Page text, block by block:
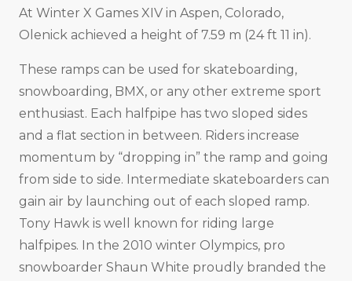
At Winter X Games XIV in Aspen, Colorado,
Olenick achieved a height of 7.59 m (24 ft 11 in).
These ramps can be used for skateboarding,
snowboarding, BMX, or any other extreme sport
enthusiast. Each halfpipe has two sloped sides
and a flat section in between. Riders increase
momentum by “dropping in” the ramp and going
from side to side. Intermediate skateboarders can
gain air by launching out of each sloped ramp.
Tony Hawk is well known for riding large
halfpipes. In the 2010 winter Olympics, pro
snowboarder Shaun White proudly branded the